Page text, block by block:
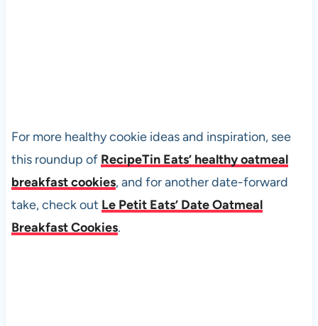
For more healthy cookie ideas and inspiration, see
this roundup of RecipeTin Eats’ healthy oatmeal
breakfast cookies, and for another date-forward
take, check out Le Petit Eats’ Date Oatmeal
Breakfast Cookies.